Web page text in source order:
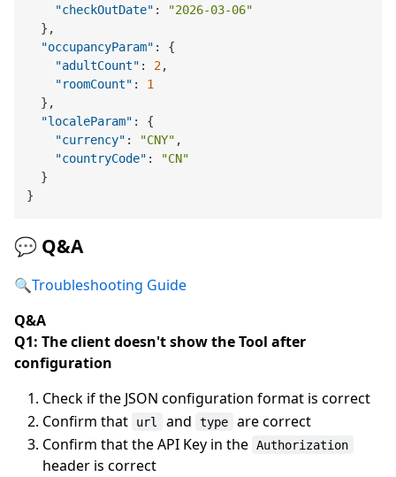
"checkOutDate" :
"2026-03-06"
} ,
"occupancyParam" :
{
"adultCount" : 2,
"roomCount" :
1
} ,
"localeParam" :
{
"currency" : "CNY" ,
"countryCode" :
"CN"
}
}
💬 Q&A
🔍Troubleshooting Guide
Q&A
Q1: The client doesn't show the Tool after
configuration
Check if the JSON configuration format is correct
Confirm that
url and type
are correct
Confirm that the API Key in the Authorization
header is correct